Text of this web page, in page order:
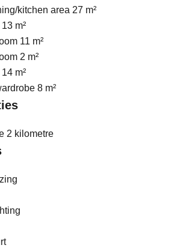
kitchen area 27 m²
13 m²
11 m²
2 m²
14 m²
8 m²
2 kilometre